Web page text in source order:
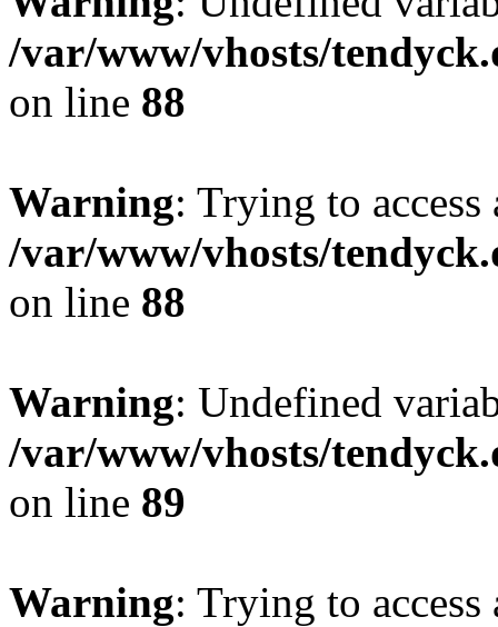
/var/www/vhosts/
on line 88
Warning: Trying to
/var/www/vhosts/
on line 88
Warning: Undefined
/var/www/vhosts/
on line 89
Warning: Trying to